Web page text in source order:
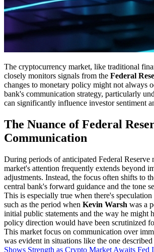
The cryptocurrency market, like traditional
closely monitors signals from the Federal
changes to monetary policy might not always
bank's communication strategy, particularly
can significantly influence investor sentiment
The Nuance of Federal
Communication
During periods of anticipated Federal Reserve
market's attention frequently extends beyond
adjustments. Instead, the focus often shifts to
central bank's forward guidance and the tone
This is especially true when there's
such as the period when Kevin Warsh was a
initial public statements and the way he might
policy direction would have been scrutinized
This market focus on communication over
was evident in situations like the one described
Shows Strength as Crypto Market Awaits Fed